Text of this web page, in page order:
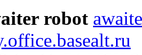
robot